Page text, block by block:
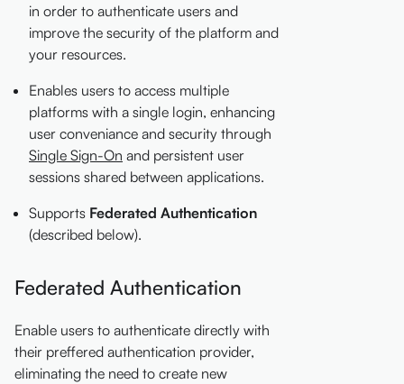
in order to authenticate users and
improve the security of the platform and
your resources.
Enables users to access multiple
platforms with a single login, enhancing
user conveniance and security through
Single Sign-On and persistent user
sessions shared between applications.
Supports Federated Authentication
(described below).
Federated Authentication
Enable users to authenticate directly with
their preffered authentication provider,
eliminating the need to create new